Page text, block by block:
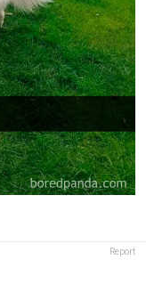
Report